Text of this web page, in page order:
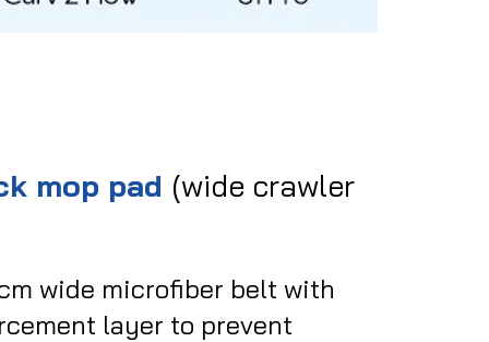
mop pad (wide crawler
wide microfiber belt with
layer to prevent